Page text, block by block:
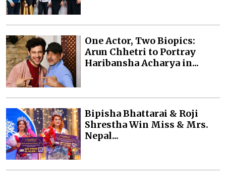
One Actor, Two Biopics:
Arun Chhetri to Portray
Haribansha Acharya in...
Bipisha Bhattarai & Roji
Shrestha Win Miss & Mrs.
Nepal...